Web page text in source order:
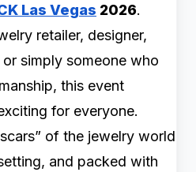
Las Vegas 2026.
retailer, designer,
simply someone who
this event
for everyone.
of the jewelry world
and packed with